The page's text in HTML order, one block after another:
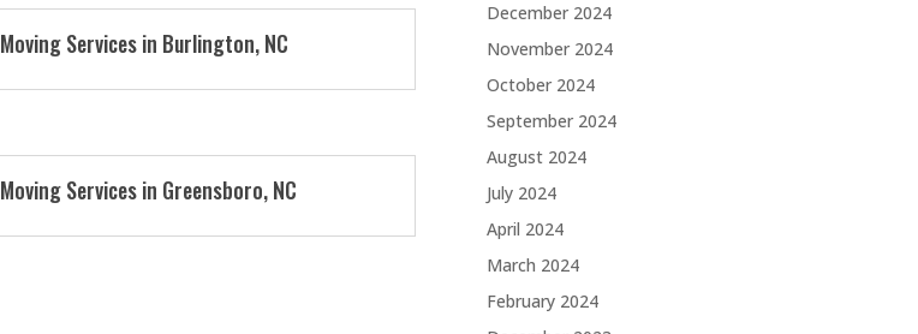
Moving Services in Burlington, NC
Moving Services in Greensboro, NC
December 2024
November 2024
October 2024
September 2024
August 2024
July 2024
April 2024
March 2024
February 2024